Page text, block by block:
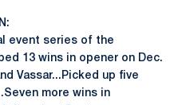
event series of the
13 wins in opener on Dec.
Vassar...Picked up five
more wins in